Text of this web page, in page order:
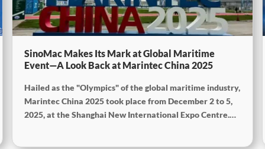
SinoMac Makes Its Mark at Global Maritime
Event—A Look Back at Marintec China 2025
Hailed as the "Olympics" of the global maritime industry,
Marintec China 2025 took place from December 2 to 5,
2025, at the Shanghai New International Expo Centre.